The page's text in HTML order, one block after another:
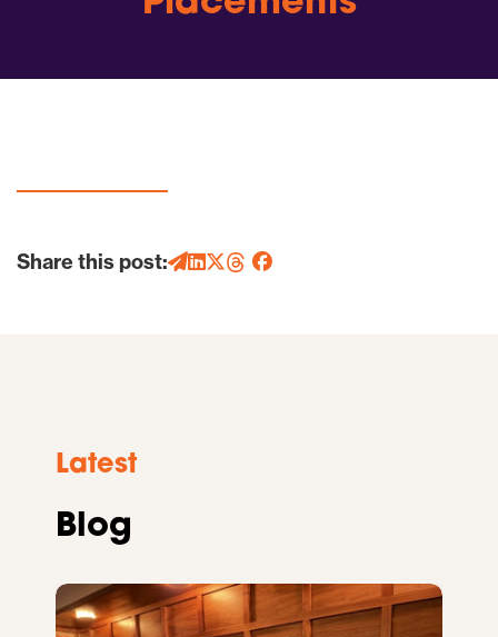
Share this post:
Latest
Blog